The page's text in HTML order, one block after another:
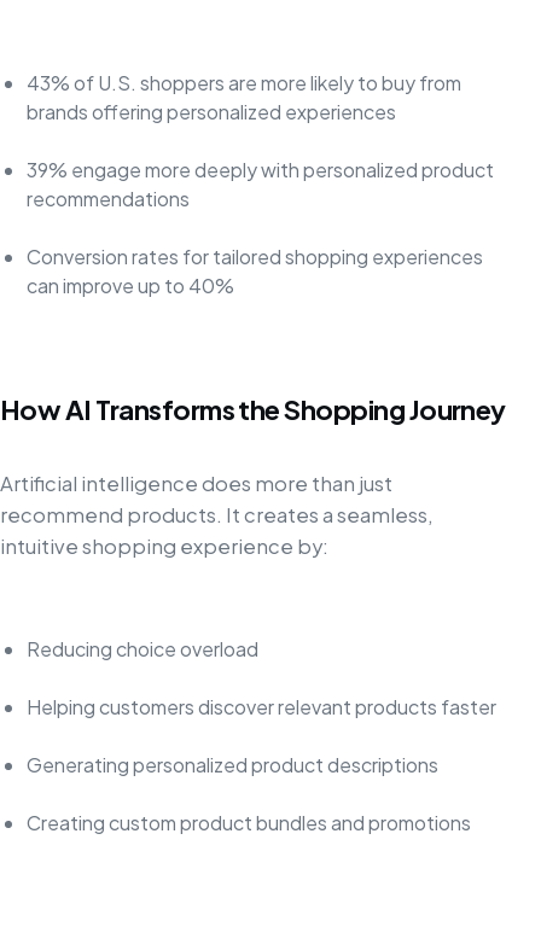
43% of U.S. shoppers are more likely to buy from
brands offering personalized experiences
39% engage more deeply with personalized product
recommendations
Conversion rates for tailored shopping experiences
can improve up to 40%
How AI Transforms the Shopping Journey
Artificial intelligence does more than just
recommend products. It creates a seamless,
intuitive shopping experience by:
Reducing choice overload
Helping customers discover relevant products faster
Generating personalized product descriptions
Creating custom product bundles and promotions